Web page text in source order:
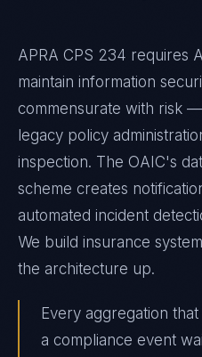
APRA CPS 234 requires
maintain information
commensurate with risk
legacy policy
inspection. The OAIC's
scheme creates
automated incident
We build insurance
the architecture up.
Every aggregation
a compliance event